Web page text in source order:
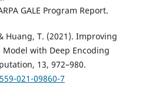
GALE Program Report.
Huang, T. (2021). Improving
with Deep Encoding
13, 972–980.
021-09860-7